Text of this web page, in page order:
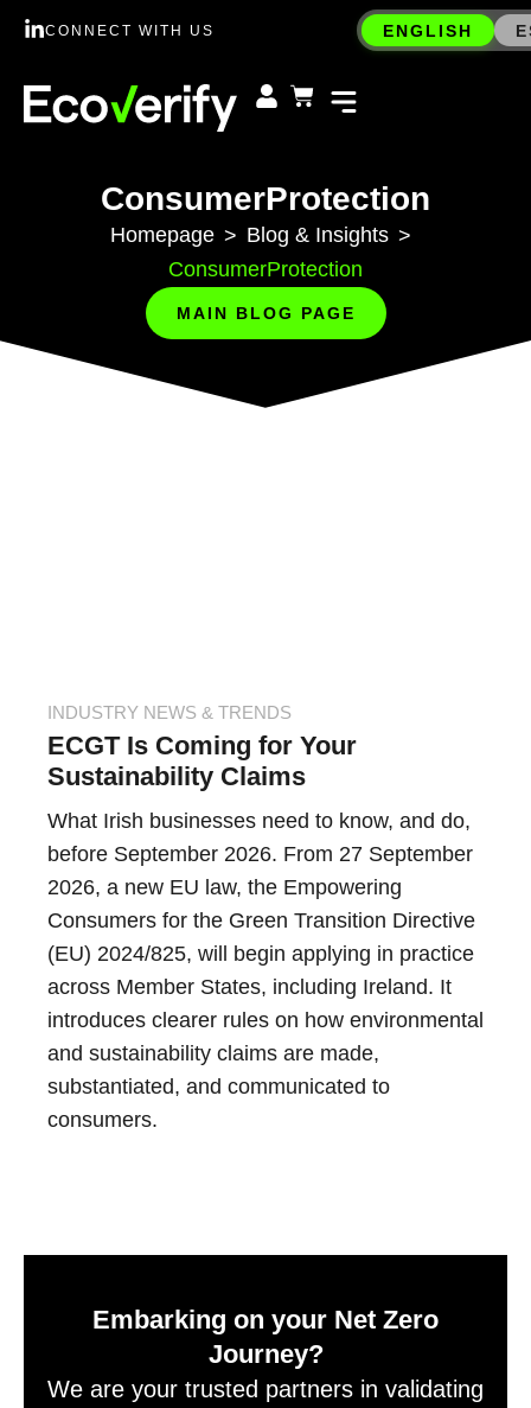
CONNECT WITH US ENGLISH
ConsumerProtection
Homepage > Blog & Insights >
ConsumerProtection
MAIN BLOG PAGE
INDUSTRY NEWS & TRENDS
ECGT Is Coming for Your
Sustainability Claims
What Irish businesses need to know, and do,
before September 2026. From 27 September
2026, a new EU law, the Empowering
Consumers for the Green Transition Directive
(EU) 2024/825, will begin applying in practice
across Member States, including Ireland. It
introduces clearer rules on how environmental
and sustainability claims are made,
substantiated, and communicated to
consumers.
Embarking on your Net Zero
Journey?
We are your trusted partners in validating